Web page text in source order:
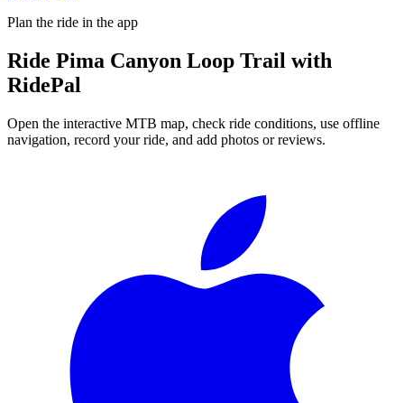
Plan the ride in the app
Ride Pima Canyon Loop Trail with
RidePal
Open the interactive MTB map, check ride conditions, use offline
navigation, record your ride, and add photos or reviews.